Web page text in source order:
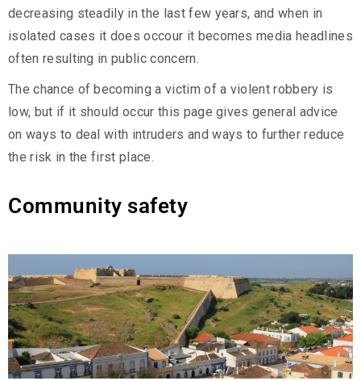
decreasing steadily in the last few years, and when in
isolated cases it does occour it becomes media headlines
often resulting in public concern.
The chance of becoming a victim of a violent robbery is
low, but if it should occur this page gives general advice
on ways to deal with intruders and ways to further reduce
the risk in the first place.
Community safety